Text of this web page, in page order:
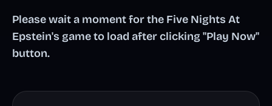
Please wait a moment for the Five Nights At
Epstein's game to load after clicking "Play Now"
button.